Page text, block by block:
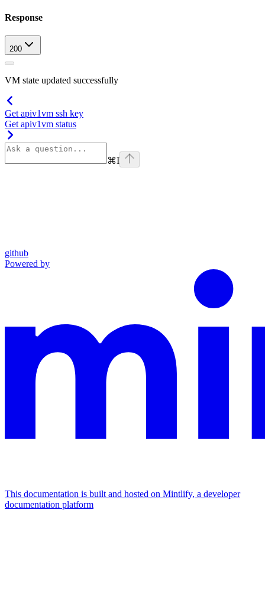
Response
200
VM state updated successfully
Get apiv1vm ssh key
Get apiv1vm status
⌘I
github
Powered by
This documentation is built and hosted on Mintlify, a developer
documentation platform